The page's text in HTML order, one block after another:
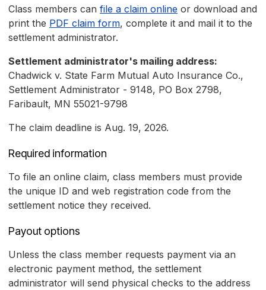
Class members can file a claim online or download and
print the PDF claim form, complete it and mail it to the
settlement administrator.
Settlement administrator's mailing address:
Chadwick v. State Farm Mutual Auto Insurance Co.,
Settlement Administrator - 9148, PO Box 2798,
Faribault, MN 55021-9798
The claim deadline is Aug. 19, 2026.
Required information
To file an online claim, class members must provide
the unique ID and web registration code from the
settlement notice they received.
Payout options
Unless the class member requests payment via an
electronic payment method, the settlement
administrator will send physical checks to the address